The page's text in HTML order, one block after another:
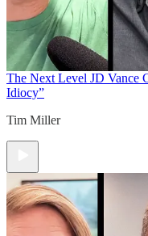
The Next Level JD Vance
Idiocy”
Tim Miller